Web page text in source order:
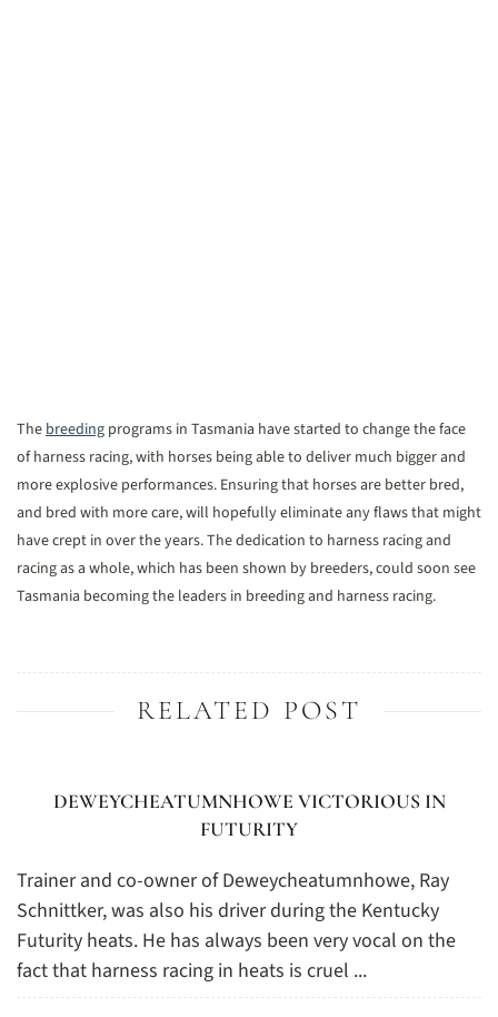
Thebreeding programs in Tasmania have started to change the face
of harness racing, with horses being able to deliver much bigger and
more explosive performances. Ensuring that horses are better bred,
and bred with more care, will hopefully eliminate any flaws that might
have crept in over the years. The dedication to harness racing and
racing as a whole, which has been shown by breeders, could soon see
Tasmania becoming the leaders in breeding and harness racing.
RELATED POST
DEWEYCHEATUMNHOWE VICTORIOUS IN
FUTURITY
Trainer and co-owner of Deweycheatumnhowe, Ray
Schnittker, was also his driver during the Kentucky
Futurity heats. He has always been very vocal on the
fact that harness racing in heats is cruel ...